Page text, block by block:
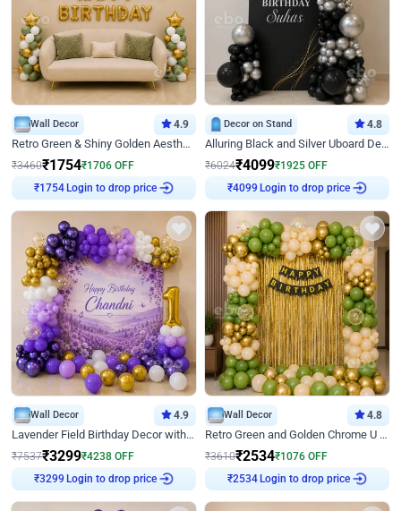
Wall Decor 4.9
Retro Green & Shiny Golden Aesthetic Wall Decoration for Birthday
₹3460₹1754₹1706 OFF
₹1754Login to drop price
Decor on Stand 4.8
Alluring Black and Silver Uboard Decor
₹6024₹4099₹1925 OFF
₹4099 Login to drop price
Wall Decor 4.9
Lavender Field Birthday Decor with Customised Flex on wall
₹7537₹3299₹4238 OFF
₹3299 Login to drop price
Wall Decor 4.8
Retro Green and Golden Chrome U Shaped Birthday Decor
₹3610₹2534₹1076 OFF
₹2534Login to drop price